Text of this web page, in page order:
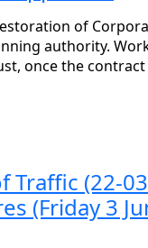
of
authority.
once the
(22-
(Friday 3